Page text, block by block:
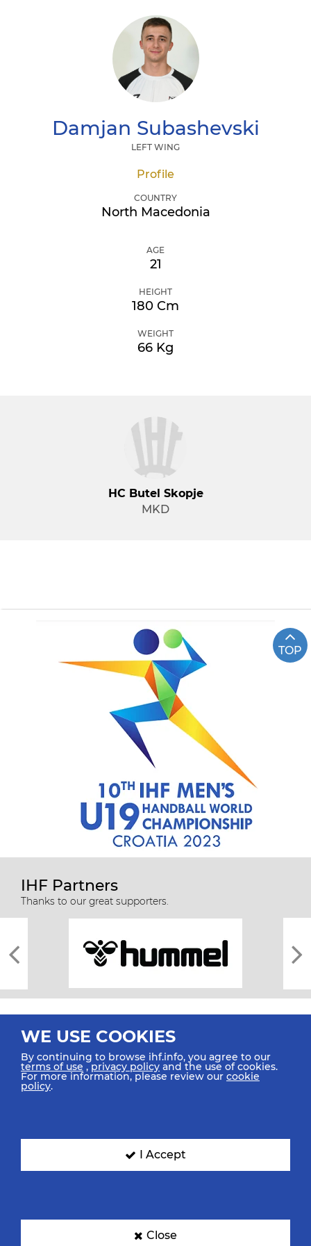
Damjan Subashevski
LEFT WING
Profile
COUNTRY
North Macedonia
AGE
21
HEIGHT
180 Cm
WEIGHT
66 Kg
HC Butel Skopje
MKD
TOP
IHF Partners
Thanks to our great supporters.
All rights reserved © 2026 IHF
SIGN UP FOR OUR NEWSLETTER
WE USE COOKIES
By continuing to browse ihf.info, you agree to our
terms of use ,privacy policy and the use of cookies.
For more information, please review our cookie
policy.
I Accept
Close